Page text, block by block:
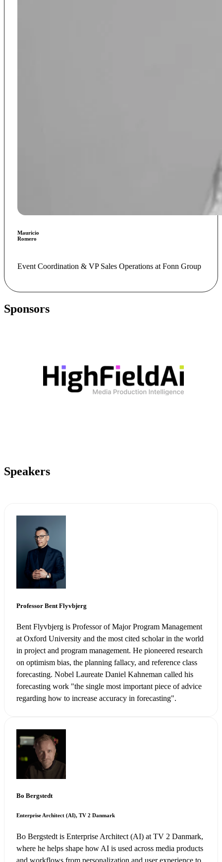
Mauricio
Romero
Event Coordination & VP Sales Operations at Fonn Group
Sponsors
Speakers
Professor Bent Flyvbjerg
Bent Flyvbjerg is Professor of Major Program Management
at Oxford University and the most cited scholar in the world
in project and program management. He pioneered research
on optimism bias, the planning fallacy, and reference class
forecasting. Nobel Laureate Daniel Kahneman called his
forecasting work "the single most important piece of advice
regarding how to increase accuracy in forecasting".
Bo Bergstedt
Enterprise Architect (AI), TV 2 Danmark
Bo Bergstedt is Enterprise Architect (AI) at TV 2 Danmark,
where he helps shape how AI is used across media products
and workflows from personalization and user experience to